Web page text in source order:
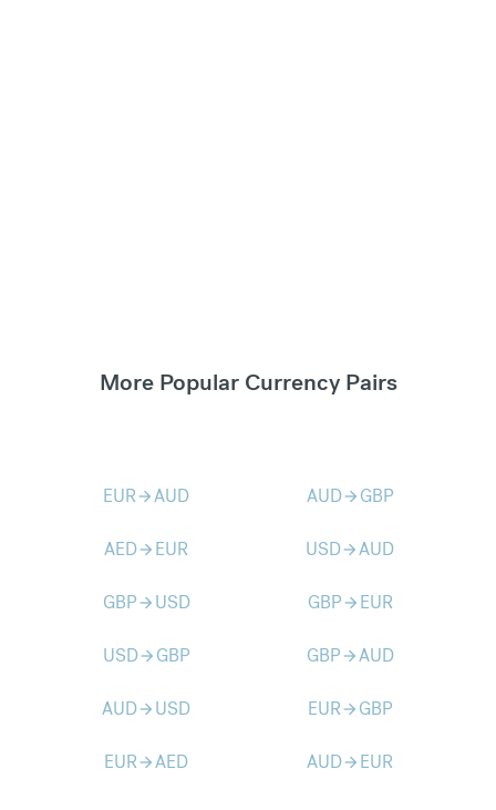
More Popular Currency Pairs
EURarrow_forwardAUD AUDarrow_forward GBP
AEDarrow_forward EUR USDarrow_forwardAUD
GBParrow_forward USD GBParrow_forward EUR
USDarrow_forward GBP GBParrow_forwardAUD
AUDarrow_forward USD EURarrow_forward GBP
EURarrow_forwardAED AUDarrow_forward EUR